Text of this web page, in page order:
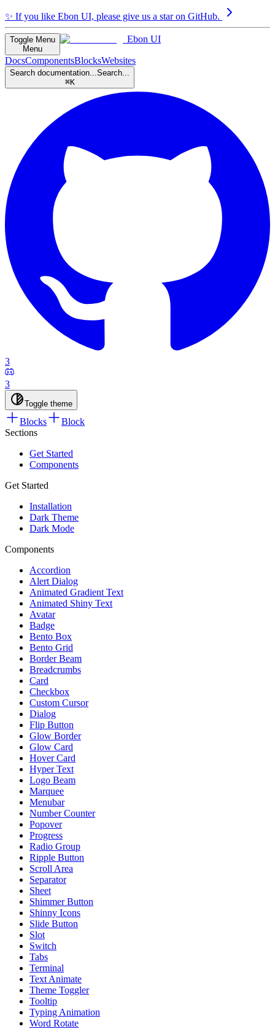
✨ If you like Ebon UI, please give us a star on GitHub.
Toggle Menu
Menu
Ebon UI
DocsComponentsBlocksWebsites
Search documentation...Search...
⌘K
3
3
Toggle theme
Blocks
Block
Sections
Get Started
Components
Get Started
Installation
Dark Theme
Dark Mode
Components
Accordion
Alert Dialog
Animated Gradient Text
Animated Shiny Text
Avatar
Badge
Bento Box
Bento Grid
Border Beam
Breadcrumbs
Card
Checkbox
Custom Cursor
Dialog
Flip Button
Glow Border
Glow Card
Hover Card
Hyper Text
Logo Beam
Marquee
Menubar
Number Counter
Popover
Progress
Radio Group
Ripple Button
Scroll Area
Separator
Sheet
Shimmer Button
Shinny Icons
Slide Button
Slot
Switch
Tabs
Terminal
Text Animate
Theme Toggler
Tooltip
Typing Animation
Word Rotate